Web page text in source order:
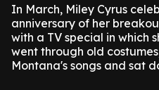
In March, Miley Cyrus
anniversary of her
with a TV special in which
went through old
Montana's songs and sat